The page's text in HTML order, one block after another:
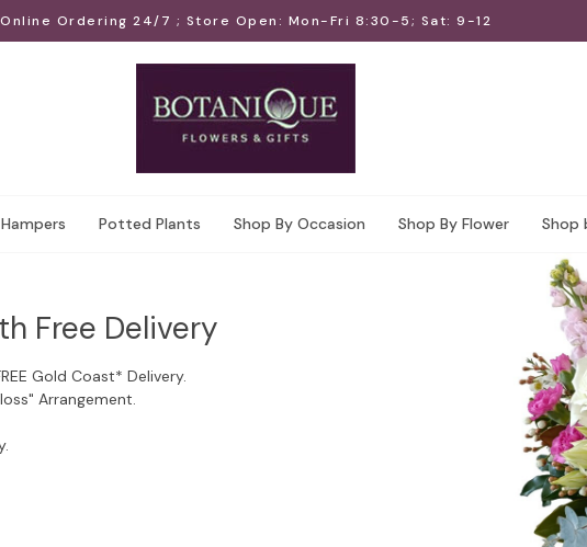
Online Ordering 24/7 ; Store Open: Mon-Fri 8:30-5; Sat: 9-12
Hampers Potted Plants Shop By Occasion Shop By Flower Shop
Free Delivery
Gold Coast* Delivery.
Arrangement.